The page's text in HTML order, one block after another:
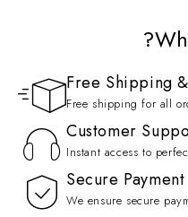
Free Shipping
Free shipping for all
Customer
Instant access to
We ensure secure